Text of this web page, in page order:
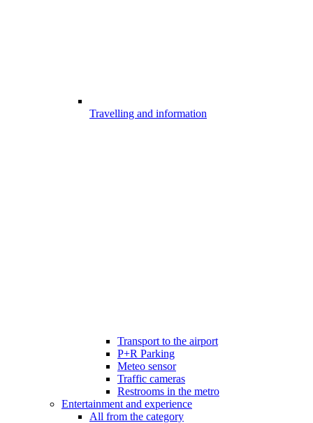
Travelling and information
Transport to the airport
P+R Parking
Meteo sensor
Traffic cameras
Restrooms in the metro
Entertainment and experience
All from the category